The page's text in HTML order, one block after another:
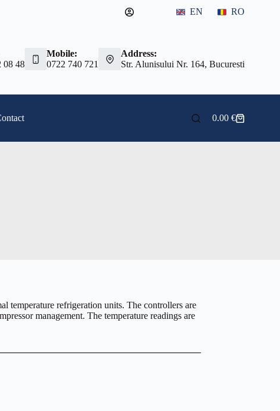
EN RO
08 48
Mobile:
0722 740 721
Address:
Str. Alunisului Nr. 164, Bucuresti
Shopping
0.00 €
temperature refrigeration units. The controllers are
management. The temperature readings are